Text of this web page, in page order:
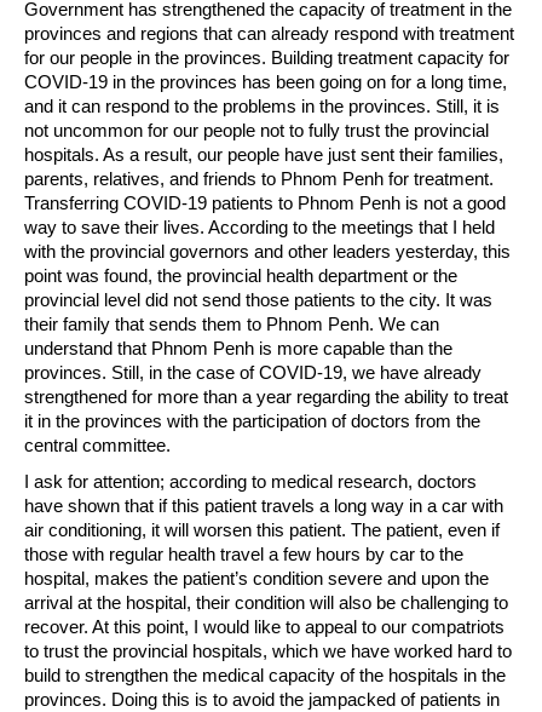
Government has strengthened the capacity of treatment in the
provinces and regions that can already respond with treatment
for our people in the provinces. Building treatment capacity for
COVID-19 in the provinces has been going on for a long time,
and it can respond to the problems in the provinces. Still, it is
not uncommon for our people not to fully trust the provincial
hospitals. As a result, our people have just sent their families,
parents, relatives, and friends to Phnom Penh for treatment.
Transferring COVID-19 patients to Phnom Penh is not a good
way to save their lives. According to the meetings that I held
with the provincial governors and other leaders yesterday, this
point was found, the provincial health department or the
provincial level did not send those patients to the city. It was
their family that sends them to Phnom Penh. We can
understand that Phnom Penh is more capable than the
provinces. Still, in the case of COVID-19, we have already
strengthened for more than a year regarding the ability to treat
it in the provinces with the participation of doctors from the
central committee.
I ask for attention; according to medical research, doctors
have shown that if this patient travels a long way in a car with
air conditioning, it will worsen this patient. The patient, even if
those with regular health travel a few hours by car to the
hospital, makes the patient’s condition severe and upon the
arrival at the hospital, their condition will also be challenging to
recover. At this point, I would like to appeal to our compatriots
to trust the provincial hospitals, which we have worked hard to
build to strengthen the medical capacity of the hospitals in the
provinces. Doing this is to avoid the jampacked of patients in